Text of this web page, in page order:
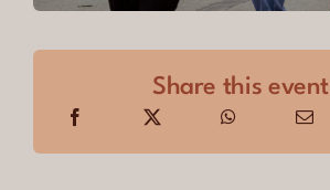
Share this event